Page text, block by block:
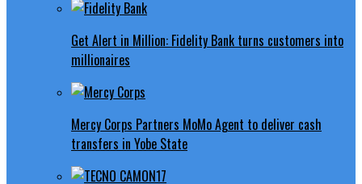
Get Alert in Million: Fidelity Bank turns customers into
millionaires
Mercy Corps Partners MoMo Agent to deliver cash
transfers in Yobe State